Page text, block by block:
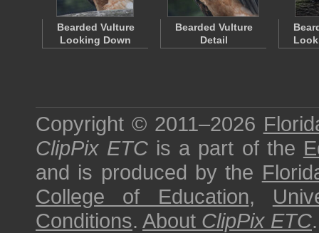
Bearded Vulture
Looking Down
Bearded Vulture
Detail
Copyright © 2011–2026
ClipPix ETC is a part of the
and is produced by the
College of Education,
Conditions. About ClipPix ETC.